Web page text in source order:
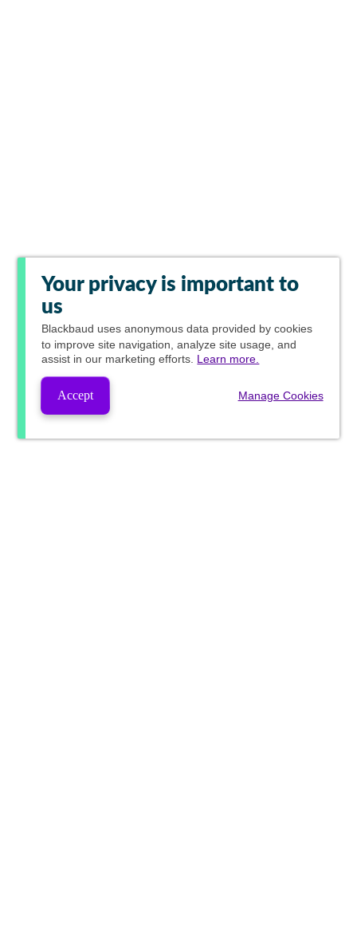
Your privacy is important to
us
Blackbaud uses anonymous data provided by cookies
to improve site navigation, analyze site usage, and
assist in our marketing efforts. Learn more.
Accept Manage Cookies